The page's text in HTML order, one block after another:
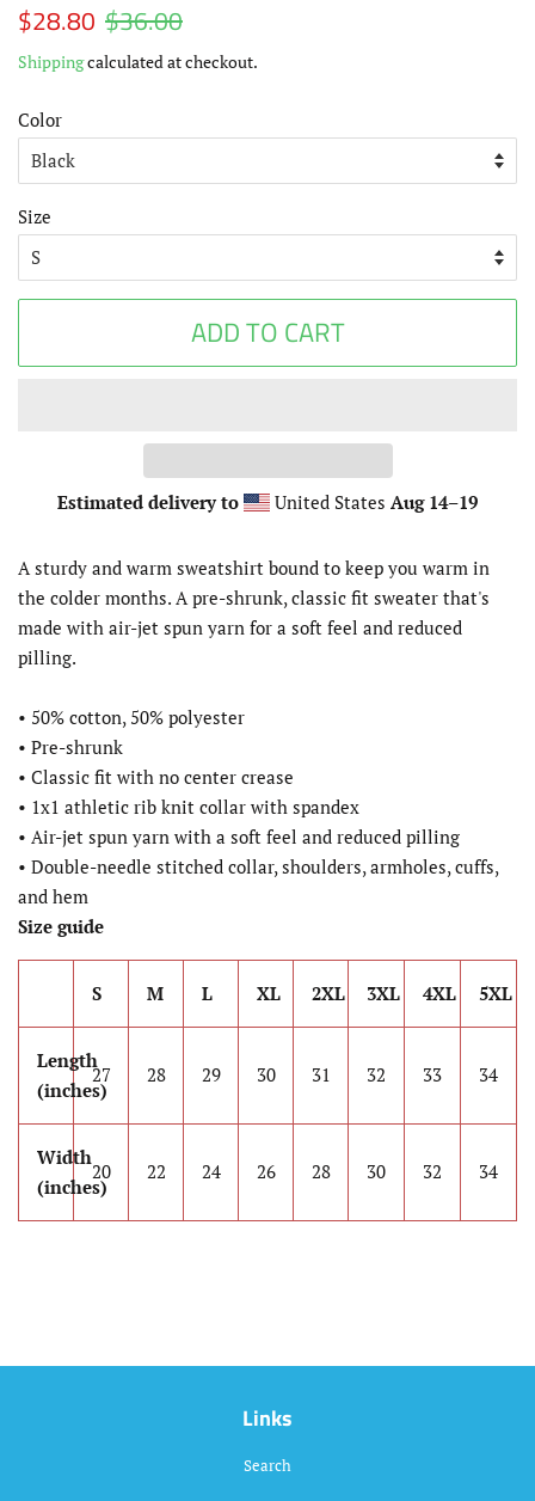
Regular
$28.80 $36.00
Shippingcalculated at checkout.
Color
Size
ADD TO CART
Estimated delivery to United StatesAug 14⁠–19
A sturdy and warm sweatshirt bound to keep you warm in
the colder months. A pre-shrunk, classic fit sweater that's
made with air-jet spun yarn for a soft feel and reduced
pilling.
• 50% cotton, 50% polyester
• Pre-shrunk
• Classic fit with no center crease
• 1x1 athletic rib knit collar with spandex
• Air-jet spun yarn with a soft feel and reduced pilling
• Double-needle stitched collar, shoulders, armholes, cuffs,
and hem
Size guide
S M L XL 2XL 3XL 4XL 5XL
Length
(inches)
27 28 29 30 31 32 33 34
Width
(inches)
20 22 24 26 28 30 32 34
Links
Search